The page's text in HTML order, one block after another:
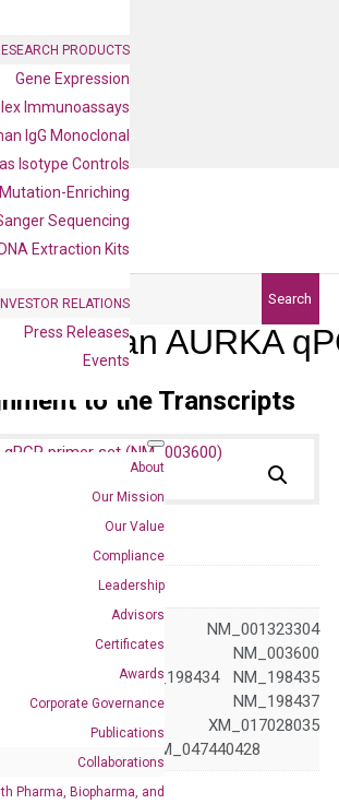
PRODUCTS
Gene Expression
Immunoassays
IgG Monoclonal
Isotype Controls
Enriching
Sequencing
Extraction Kits
RELATIONS
Press Releases
Events
About
Our Mission
Our Value
Compliance
Leadership
Advisors
Certificates
Awards
Corporate Governance
Publications
Collaborations
Pharma, Biopharma, and
Search
Human AURKA
to the Transcripts
qPCR
NM_001323303 NM_001323304
NM_001323305 NM_003600
NM_198433 NM_198434 NM_198435
NM_198436 NM_198437
XM_017028034 XM_017028035
XM_047440427 XM_047440428
AURKA